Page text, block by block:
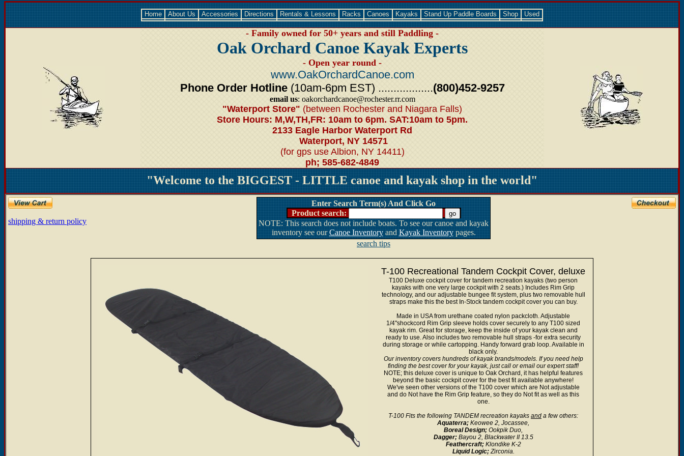
Home About Us Accessories Directions Rentals & Lessons Racks Canoes Kayaks Stand Up Paddle Boards Shop Used
- Family owned for 50+ years and still Paddling -
Oak Orchard Canoe Kayak Experts
- Open year round -
www.OakOrchardCanoe.com
Phone Order Hotline (10am-6pm EST) ..................(800)452-9257
email us: oakorchardcanoe@rochester.rr.com
"Waterport Store" (between Rochester and Niagara Falls)
Store Hours: M,W,TH,FR: 10am to 6pm. SAT:10am to 5pm.
2133 Eagle Harbor Waterport Rd
Waterport, NY 14571
(for gps use Albion, NY 14411)
ph; 585-682-4849
"Welcome to the BIGGEST - LITTLE canoe and kayak shop in the world"
shipping & return policy
Enter Search Term(s) And Click Go
Product search:
NOTE: This search does not include boats. To see our canoe and kayak
inventory see ourCanoe Inventoryand Kayak Inventorypages.
search tips
T-100 Recreational Tandem Cockpit Cover, deluxe
T100 Deluxe cockpit cover for tandem recreation kayaks (two person
kayaks with one very large cockpit with 2 seats.) Includes Rim Grip
technology, and our adjustable bungee fit system, plus two removable hull
straps make this the best In-Stock tandem cockpit cover you can buy.
Made in USA from urethane coated nylon packcloth. Adjustable
1/4"shockcord Rim Grip sleeve holds cover securely to any T100 sized
kayak rim. Great for storage, keep the inside of your kayak clean and
ready to use. Also includes two removable hull straps -for extra security
during storage or while cartopping. Handy forward grab loop. Available in
black only.
Our inventory covers hundreds of kayak brands/models. If you need help
finding the best cover for your kayak, just call or email our expert staff!
NOTE; this deluxe cover is unique to Oak Orchard, it has helpful features
beyond the basic cockpit cover for the best fit available anywhere!
We've seen other versions of the T100 cover which are Not adjustable
and do Not have the Rim Grip feature, so they do Not fit as well as this
one.
T-100 Fits the following TANDEM recreation kayaks and a few others:
Aquaterra; Keowee 2, Jocassee,
Boreal Design; Ookpik Duo,
Dagger;Bayou 2, Blackwater II 13.5
Feathercraft;Klondike K-2
Liquid Logic;Zirconia.